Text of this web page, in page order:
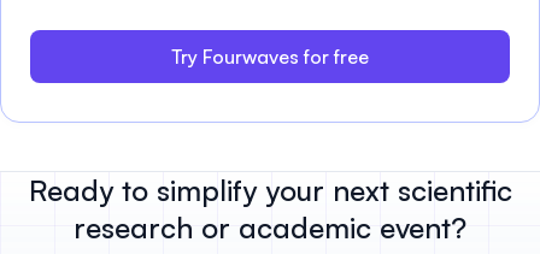
Try Fourwaves for free
Ready to simplify your next scientific
research or academic event?